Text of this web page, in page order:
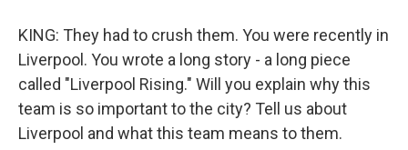
KING: They had to crush them. You were recently in
Liverpool. You wrote a long story - a long piece
called "Liverpool Rising." Will you explain why this
team is so important to the city? Tell us about
Liverpool and what this team means to them.